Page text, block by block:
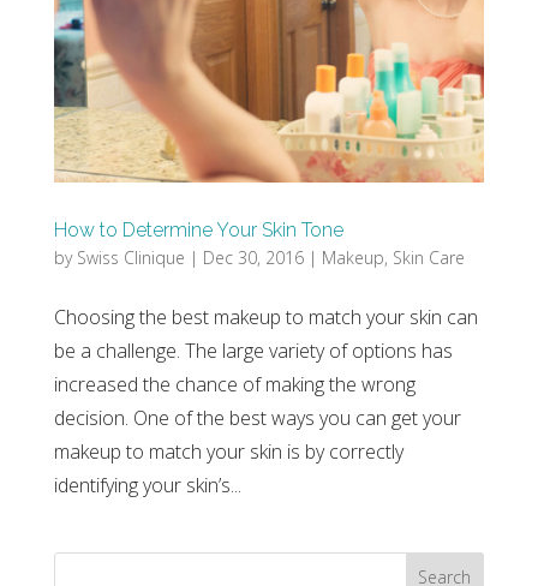
How to Determine Your Skin Tone
by Swiss Clinique | Dec 30, 2016| Makeup, Skin Care
Choosing the best makeup to match your skin can
be a challenge. The large variety of options has
increased the chance of making the wrong
decision. One of the best ways you can get your
makeup to match your skin is by correctly
identifying your skin’s...